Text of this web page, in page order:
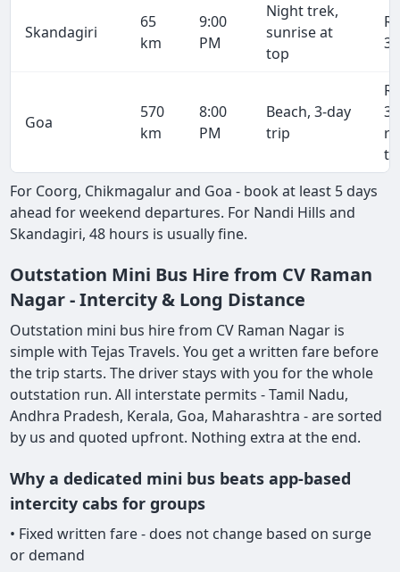
Skandagiri
65
km
9:00
PM
Night trek,
sunrise at
top
Rs
Goa
570
km
8:00
PM
Beach, 3-day
trip
Rs
For Coorg, Chikmagalur and Goa - book at least 5 days
ahead for weekend departures. For Nandi Hills and
Skandagiri, 48 hours is usually fine.
Outstation Mini Bus Hire from CV Raman
Nagar - Intercity & Long Distance
Outstation mini bus hire from CV Raman Nagar is
simple with Tejas Travels. You get a written fare before
the trip starts. The driver stays with you for the whole
outstation run. All interstate permits - Tamil Nadu,
Andhra Pradesh, Kerala, Goa, Maharashtra - are sorted
by us and quoted upfront. Nothing extra at the end.
Why a dedicated mini bus beats app-based
intercity cabs for groups
• Fixed written fare - does not change based on surge
or demand